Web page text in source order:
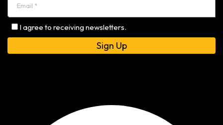
I agree to receiving newsletters.